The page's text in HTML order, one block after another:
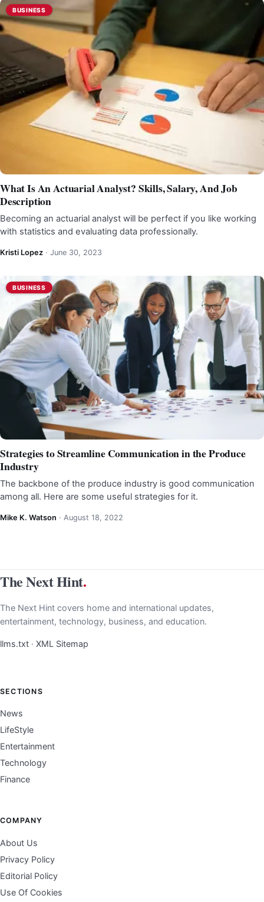
BUSINESS
What Is An Actuarial Analyst? Skills, Salary, And Job
Description
Becoming an actuarial analyst will be perfect if you like working
with statistics and evaluating data professionally.
Kristi Lopez · June 30, 2023
BUSINESS
Strategies to Streamline Communication in the Produce
Industry
The backbone of the produce industry is good communication
among all. Here are some useful strategies for it.
Mike K. Watson · August 18, 2022
The Next Hint.
The Next Hint covers home and international updates,
entertainment, technology, business, and education.
llms.txt · XML Sitemap
SECTIONS
News
LifeStyle
Entertainment
Technology
Finance
COMPANY
About Us
Privacy Policy
Editorial Policy
Use Of Cookies